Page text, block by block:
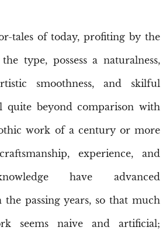
tales of today, profiting by the
type, possess a naturalness,
smoothness, and skilful
quite beyond comparison with
work of a century or more
experience, and
have advanced
passing years, so that much
seems naive and artificial;